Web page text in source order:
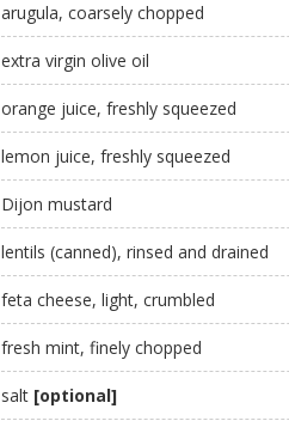
arugula, coarsely chopped
extra virgin olive oil
orange juice, freshly squeezed
lemon juice, freshly squeezed
Dijon mustard
lentils (canned), rinsed and drained
feta cheese, light, crumbled
fresh mint, finely chopped
salt [optional]